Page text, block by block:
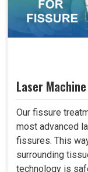
Laser
Our fissure
most advanced
fissures. This
surrounding
technology is